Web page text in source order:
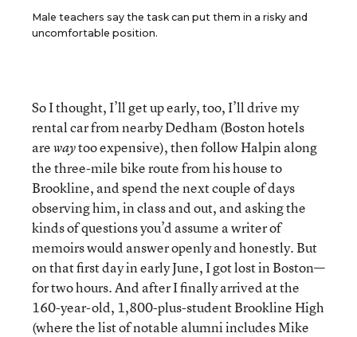
Male teachers say the task can put them in a risky and
uncomfortable position.
So I thought, I’ll get up early, too, I’ll drive my
rental car from nearby Dedham (Boston hotels
arewaytoo expensive), then follow Halpin along
the three-mile bike route from his house to
Brookline, and spend the next couple of days
observing him, in class and out, and asking the
kinds of questions you’d assume a writer of
memoirs would answer openly and honestly. But
on that first day in early June, I got lost in Boston—
for two hours. And after I finally arrived at the
160-year-old, 1,800-plus-student Brookline High
(where the list of notable alumni includes Mike